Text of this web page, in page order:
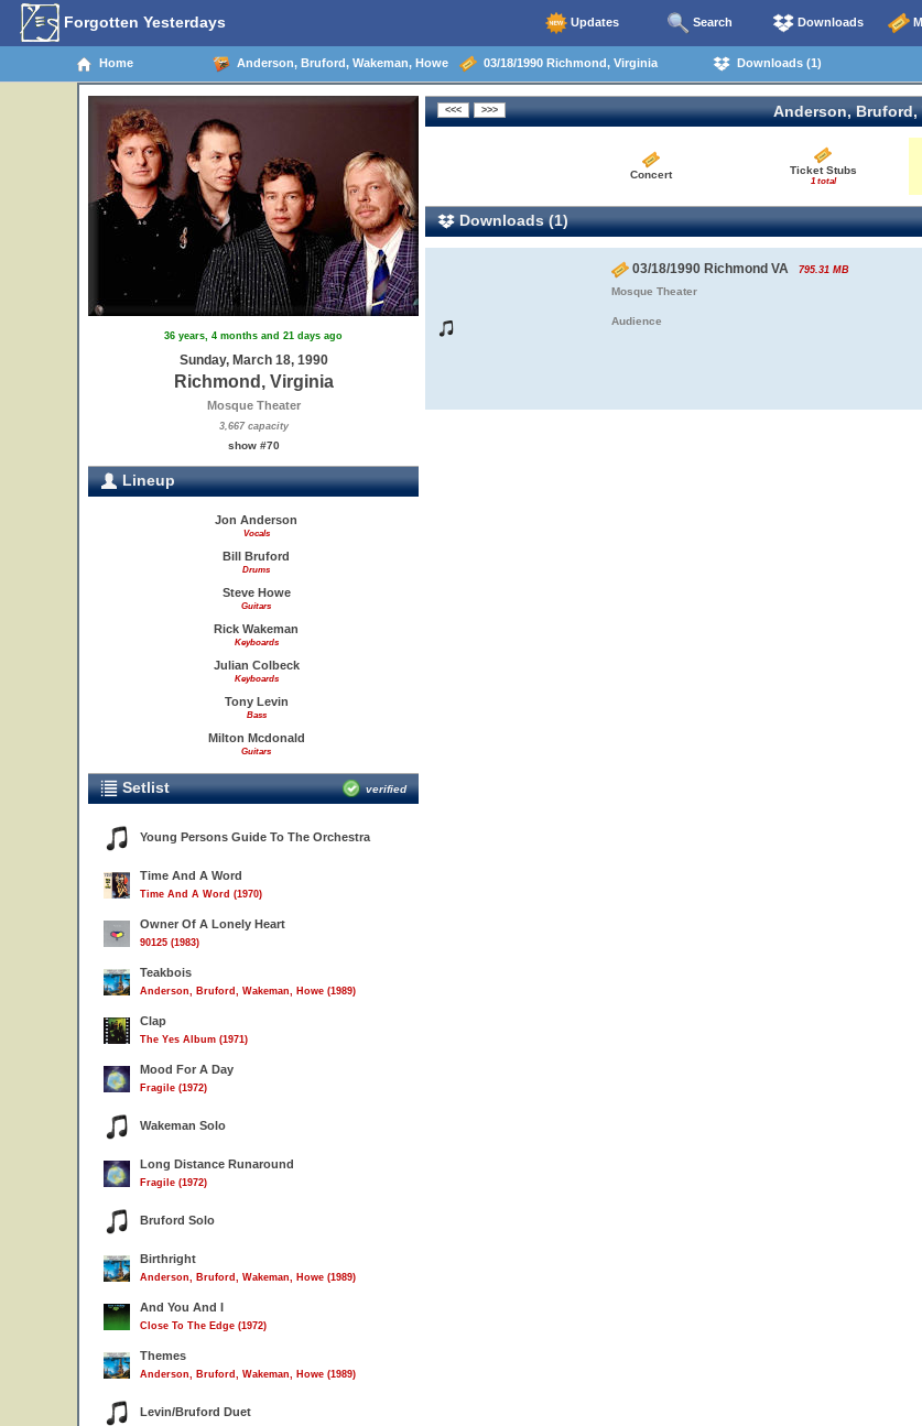
Forgotten Yesterdays Updates Search Downloads
Home Anderson, Bruford, Wakeman, Howe 03/18/1990 Richmond, Virginia Downloads (1)
36 years, 4 months and 21 days ago
Sunday, March 18, 1990
Richmond, Virginia
Mosque Theater
3,667 capacity
show #70
Lineup
Jon Anderson
Vocals
Bill Bruford
Drums
Steve Howe
Guitars
Rick Wakeman
Keyboards
Julian Colbeck
Keyboards
Tony Levin
Bass
Milton Mcdonald
Guitars
Setlist verified
Young Persons Guide To The Orchestra
Time And A Word
Time And A Word (1970)
Owner Of A Lonely Heart
90125 (1983)
Teakbois
Anderson, Bruford, Wakeman, Howe (1989)
Clap
The Yes Album (1971)
Mood For A Day
Fragile (1972)
Wakeman Solo
Long Distance Runaround
Fragile (1972)
Bruford Solo
Birthright
Anderson, Bruford, Wakeman, Howe (1989)
And You And I
Close To The Edge (1972)
Themes
Anderson, Bruford, Wakeman, Howe (1989)
Levin/Bruford Duet
Anderson, Bruford,
Concert Ticket Stubs
1 total
Downloads (1)
03/18/1990 Richmond VA 795.31 MB
Mosque Theater
Audience